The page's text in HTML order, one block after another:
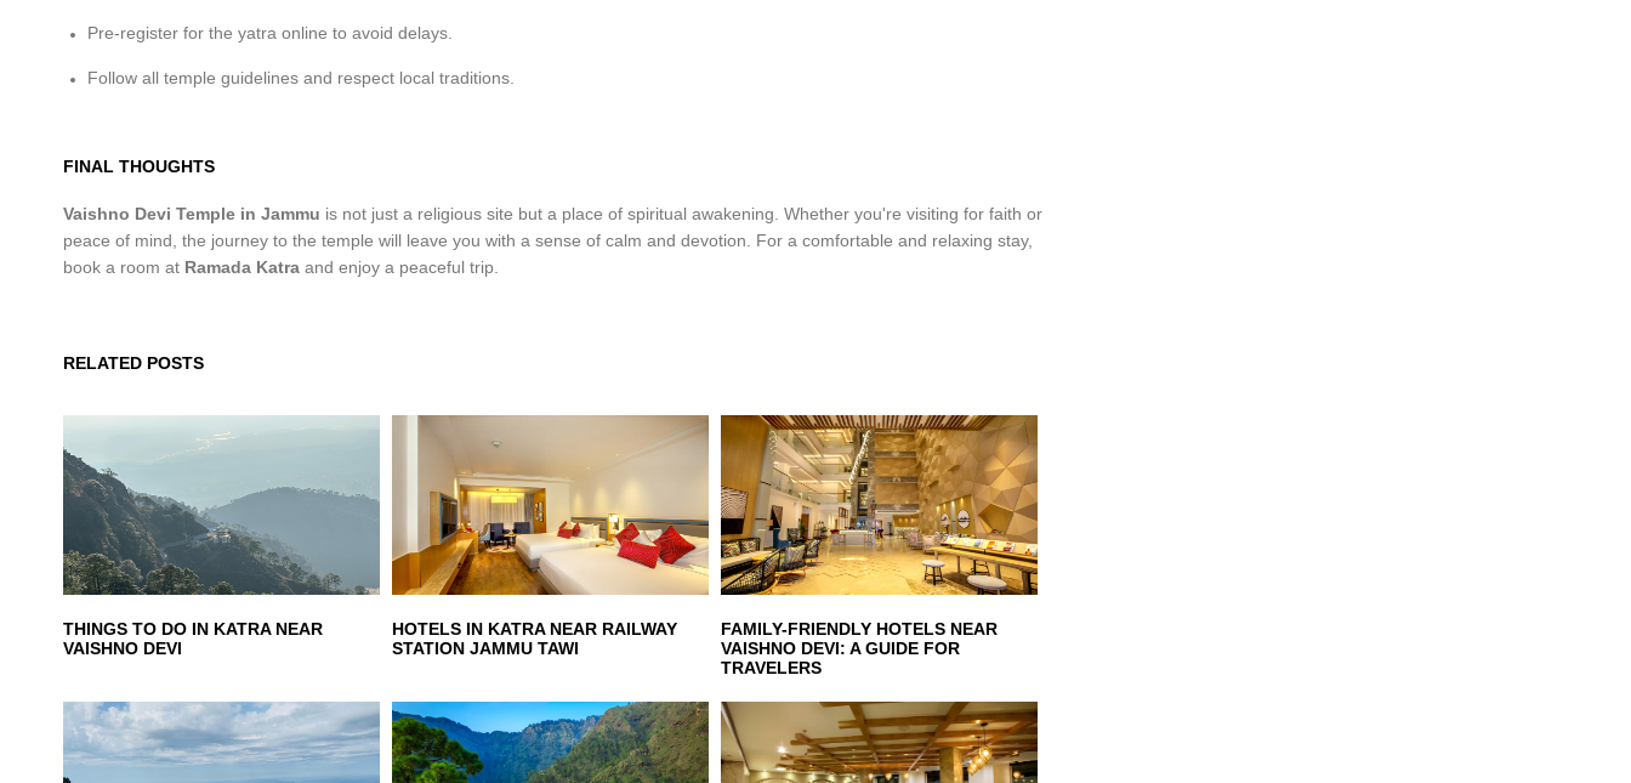
Pre-register for the yatra online to avoid delays.
Follow all temple guidelines and respect local traditions.
FINAL THOUGHTS
Vaishno Devi Temple in Jammu is not just a religious site but a place of spiritual awakening. Whether you're visiting for faith or
peace of mind, the journey to the temple will leave you with a sense of calm and devotion. For a comfortable and relaxing stay,
book a room at Ramada Katra and enjoy a peaceful trip.
RELATED POSTS
THINGS TO DO IN KATRA NEAR
VAISHNO DEVI
HOTELS IN KATRA NEAR RAILWAY
STATION JAMMU TAWI
FAMILY-FRIENDLY HOTELS NEAR
VAISHNO DEVI: A GUIDE FOR
TRAVELERS